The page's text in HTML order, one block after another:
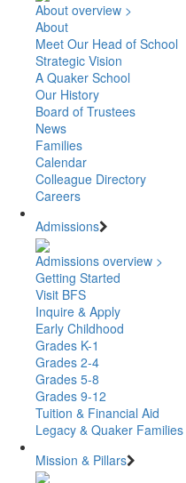
About overview >
About
Meet Our Head of School
Strategic Vision
A Quaker School
Our History
Board of Trustees
News
Families
Calendar
Colleague Directory
Careers
Admissions
Admissions overview >
Getting Started
Visit BFS
Inquire & Apply
Early Childhood
Grades K-1
Grades 2-4
Grades 5-8
Grades 9-12
Tuition & Financial Aid
Legacy & Quaker Families
Mission & Pillars